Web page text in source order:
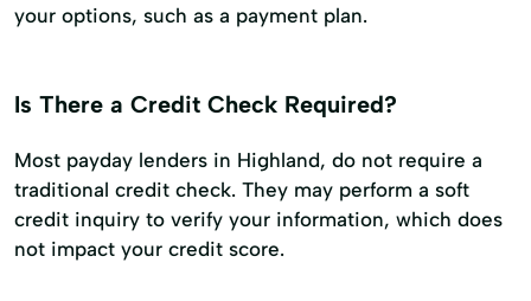
your options, such as a payment plan.
Is There a Credit Check Required?
Most payday lenders in Highland, do not require a
traditional credit check. They may perform a soft
credit inquiry to verify your information, which does
not impact your credit score.